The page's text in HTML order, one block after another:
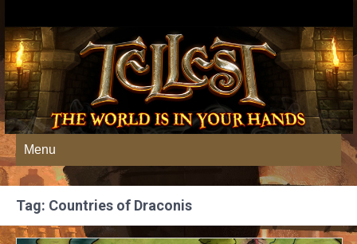
Menu
Tag: Countries of Draconis